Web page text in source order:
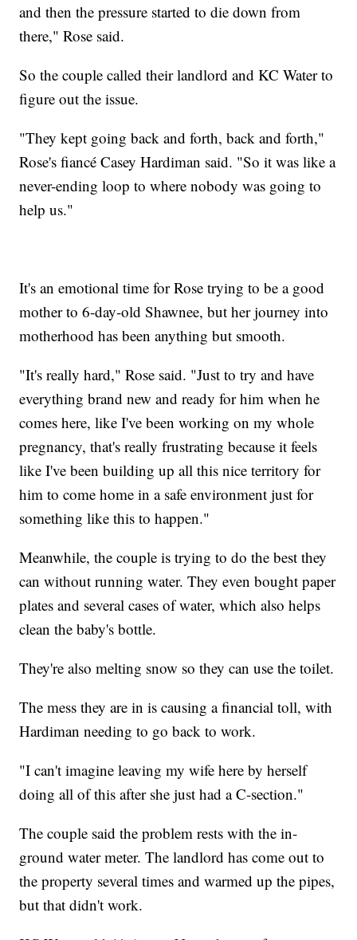
and then the pressure started to die down from
there," Rose said.
So the couple called their landlord and KC Water to
figure out the issue.
"They kept going back and forth, back and forth,"
Rose's fiancé Casey Hardiman said. "So it was like a
never-ending loop to where nobody was going to
help us."
It's an emotional time for Rose trying to be a good
mother to 6-day-old Shawnee, but her journey into
motherhood has been anything but smooth.
"It's really hard," Rose said. "Just to try and have
everything brand new and ready for him when he
comes here, like I've been working on my whole
pregnancy, that's really frustrating because it feels
like I've been building up all this nice territory for
him to come home in a safe environment just for
something like this to happen."
Meanwhile, the couple is trying to do the best they
can without running water. They even bought paper
plates and several cases of water, which also helps
clean the baby's bottle.
They're also melting snow so they can use the toilet.
The mess they are in is causing a financial toll, with
Hardiman needing to go back to work.
"I can't imagine leaving my wife here by herself
doing all of this after she just had a C-section."
The couple said the problem rests with the in-
ground water meter. The landlord has come out to
the property several times and warmed up the pipes,
but that didn't work.